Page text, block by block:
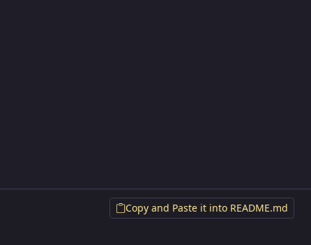
Copy and Paste it into README.md